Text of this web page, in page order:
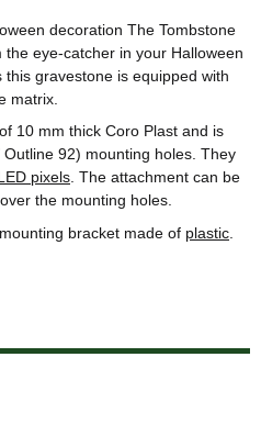
decoration The Tombstone
eye-catcher in your Halloween
gravestone is equipped with
matrix.
10 mm thick Coro Plast and is
92) mounting holes. They
pixels. The attachment can be
the mounting holes.
bracket made of plastic